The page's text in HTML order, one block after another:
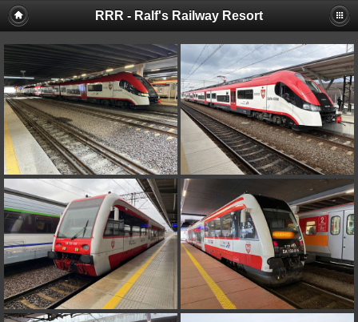
RRR - Ralf's Railway Resort